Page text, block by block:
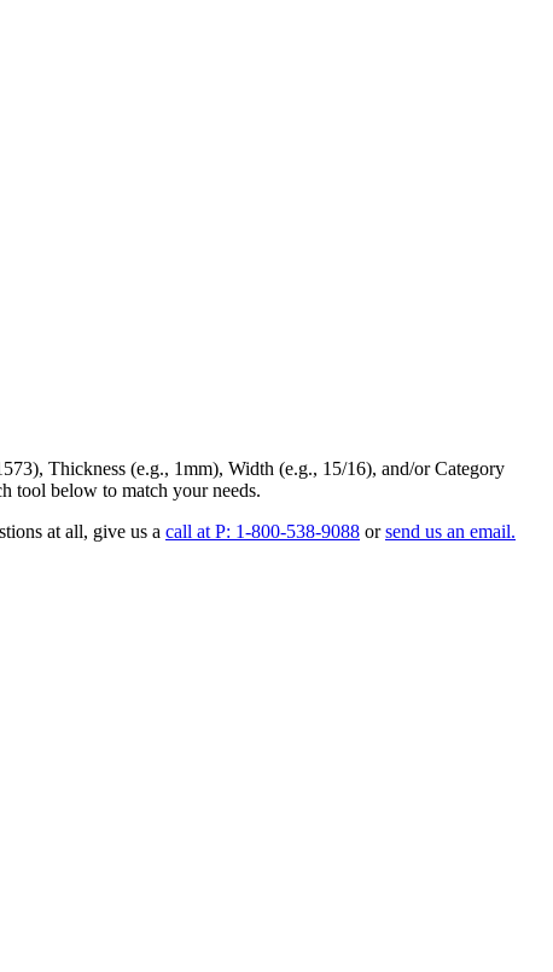
), Thickness (e.g., 1mm), Width (e.g., 15/16), and/orCategory
tool below to match your needs.
at all, give us a call at P: 1-800-538-9088 orsend us an email.